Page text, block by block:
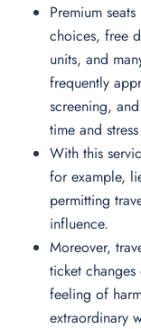
Premium
choices, free
units, and
frequently
screening,
time and
With this
for example,
permitting
influence.
Moreover,
ticket
feeling of
extraordinary